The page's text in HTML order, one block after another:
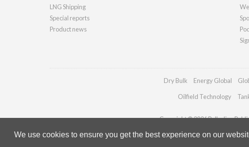
We use cookies to ensure you get the best experience on our
LNG Shipping
Special reports
Product news
Dry Bulk Energy Global
Oilfield Technology
Copyright © 2026 Palladian